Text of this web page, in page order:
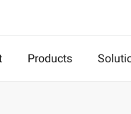
Products